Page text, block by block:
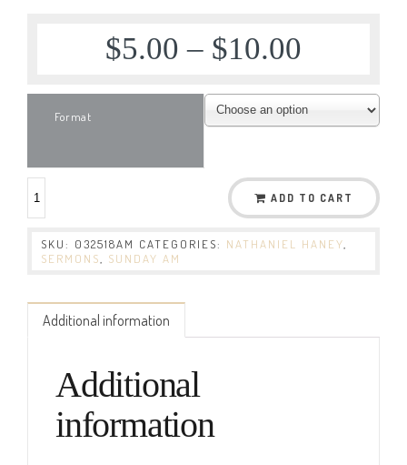
$5.00 – $10.00
Format
ADD TO CART
SKU: 032518AM CATEGORIES: NATHANIEL HANEY
SERMONS
SUNDAY AM
Additional information
Additional
information